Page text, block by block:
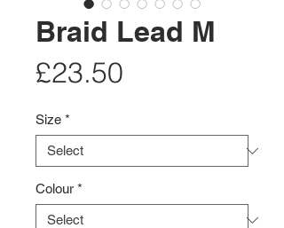
Braid Lead M
£23.50
Size *
Colour *